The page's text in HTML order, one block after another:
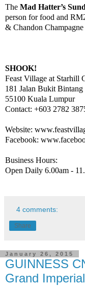
The Mad Hatter’s
person for food and
& Chandon
SHOOK!
Feast Village at Starhill
181 Jalan Bukit Bintang
55100 Kuala Lumpur
Contact: +603 2782
Website:
Facebook:
Business Hours:
Open Daily 6.00am -
4 comments:
Share
January 26, 2015
GUINNESS
Grand